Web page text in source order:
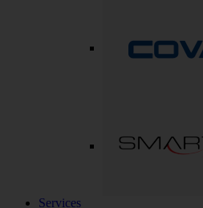
Services